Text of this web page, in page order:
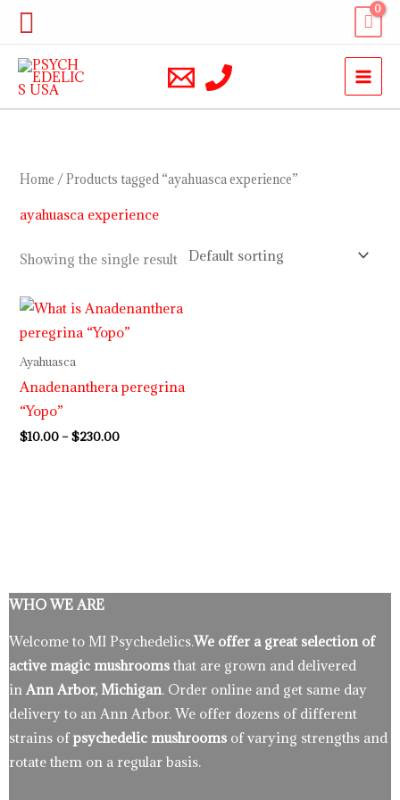
Skip
content
Search
Home / Products tagged “ayahuasca experience”
ayahuasca experience
Showing the single result
Ayahuasca
Anadenanthera peregrina
“Yopo”
$10.00 – $230.00
Price
range:
$10.00
WHO WE ARE
Welcome to MI Psychedelics.We offer a great selection of
active magic mushrooms that are grown and delivered
in Ann Arbor, Michigan. Order online and get same day
delivery to an Ann Arbor. We offer dozens of different
strains ofpsychedelic mushrooms of varying strengths and
rotate them on a regular basis.